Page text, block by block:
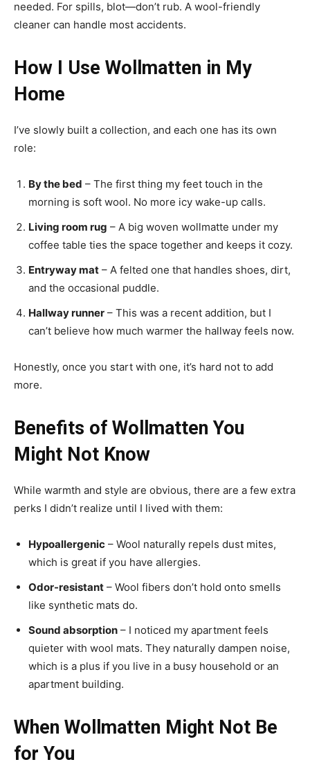
needed. For spills, blot—don’t rub. A wool-friendly
cleaner can handle most accidents.
How I Use Wollmatten in My
Home
I’ve slowly built a collection, and each one has its own
role:
By the bed – The first thing my feet touch in the
morning is soft wool. No more icy wake-up calls.
Living room rug – A big woven wollmatte under my
coffee table ties the space together and keeps it cozy.
Entryway mat – A felted one that handles shoes, dirt,
and the occasional puddle.
Hallway runner – This was a recent addition, but I
can’t believe how much warmer the hallway feels now.
Honestly, once you start with one, it’s hard not to add
more.
Benefits of Wollmatten You
Might Not Know
While warmth and style are obvious, there are a few extra
perks I didn’t realize until I lived with them:
Hypoallergenic – Wool naturally repels dust mites,
which is great if you have allergies.
Odor-resistant – Wool fibers don’t hold onto smells
like synthetic mats do.
Sound absorption – I noticed my apartment feels
quieter with wool mats. They naturally dampen noise,
which is a plus if you live in a busy household or an
apartment building.
When Wollmatten Might Not Be
for You